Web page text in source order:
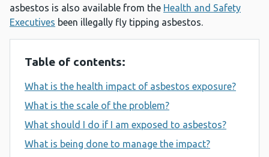
asbestos is also available from the Health and Safety
Executives been illegally fly tipping asbestos.
Table of contents:
What is the health impact of asbestos exposure?
What is the scale of the problem?
What should I do if I am exposed to asbestos?
What is being done to manage the impact?